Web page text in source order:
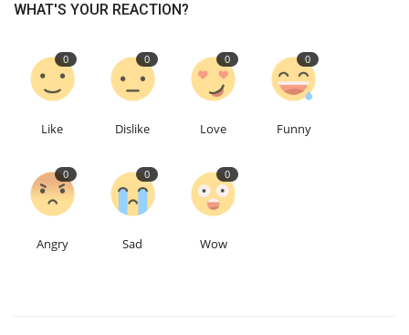
Language
English
WHAT'S YOUR REACTION?
0
Like
0
Dislike
0
Love
0
Funny
0
Angry
0
Sad
0
Wow